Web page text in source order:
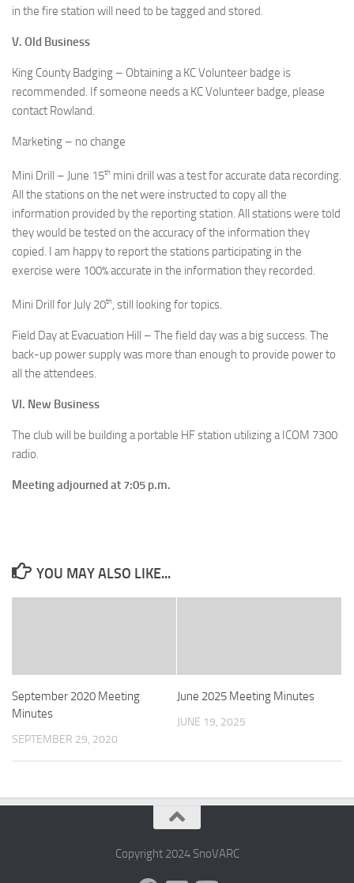
in the fire station will need to be tagged and stored.
V. Old Business
King County Badging – Obtaining a KC Volunteer badge is
recommended. If someone needs a KC Volunteer badge, please
contact Rowland.
Marketing – no change
Mini Drill – June 15th mini drill was a test for accurate data recording.
All the stations on the net were instructed to copy all the
information provided by the reporting station. All stations were told
they would be tested on the accuracy of the information they
copied. I am happy to report the stations participating in the
exercise were 100% accurate in the information they recorded.
Mini Drill for July 20th, still looking for topics.
Field Day at Evacuation Hill – The field day was a big success. The
back-up power supply was more than enough to provide power to
all the attendees.
VI. New Business
The club will be building a portable HF station utilizing a ICOM 7300
radio.
Meeting adjourned at 7:05 p.m.
YOU MAY ALSO LIKE...
September 2020 Meeting
Minutes
SEPTEMBER 29, 2020
June 2025 Meeting Minutes
JUNE 19, 2025
Copyright 2024 SnoVARC